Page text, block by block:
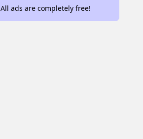
All ads are completely free!